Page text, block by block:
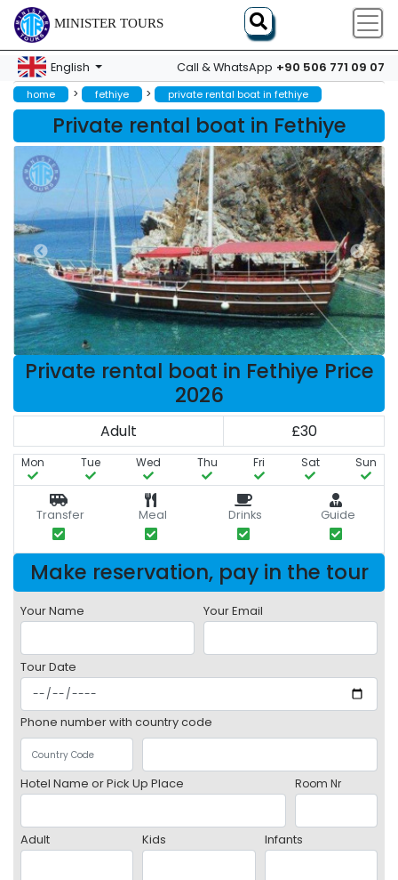
MINISTER TOURS
English Call & WhatsApp +90 506 771 09 07
home > fethiye > private rental boat in fethiye
Private rental boat in Fethiye
Private rental boat in Fethiye Price
2026
Adult £30
Mon Tue Wed Thu Fri Sat Sun
Transfer Meal Drinks Guide
Make reservation, pay in the tour
Your Name Your Email
Tour Date
Phone number with country code
Hotel Name or Pick Up Place Room Nr
Adult Kids Infants